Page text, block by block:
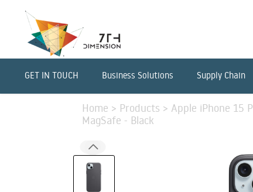
GET IN TOUCH Business Solutions Supply Chain
Home > Products > Apple iPhone 15
MagSafe - Black